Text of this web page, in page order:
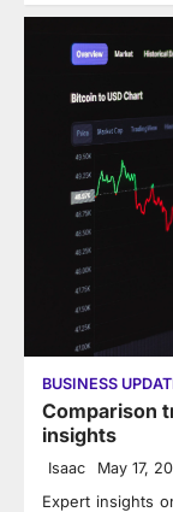
BUSINESS
Comparison
insights
Isaac May 17,
Expert insights